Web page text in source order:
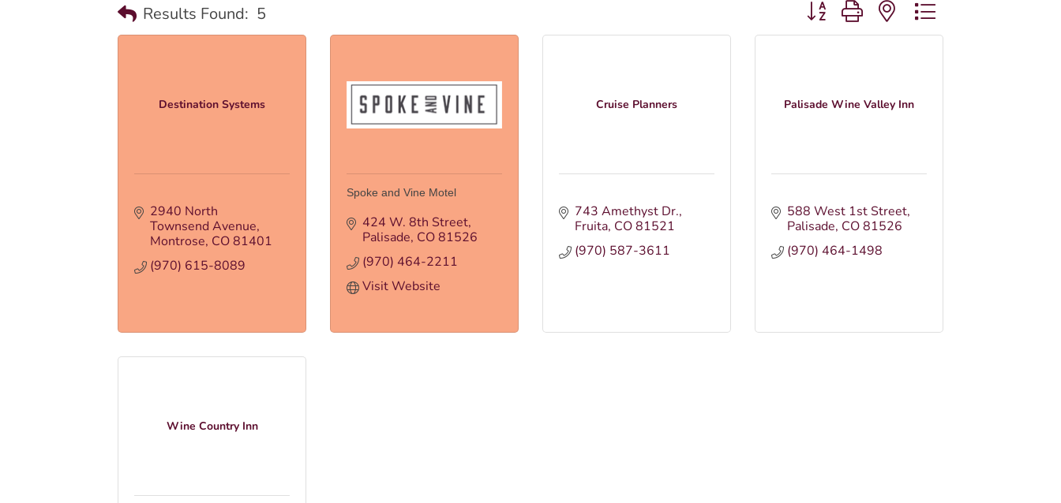
Results Found: 5 Button group with nested dropdown
Destination Systems
2940 North
Townsend Avenue
Montrose CO 81401
(970) 615-8089
Spoke and Vine Motel
424 W. 8th Street
Palisade CO81526
(970) 464-2211
Visit Website
Cruise Planners
743 Amethyst Dr.
Fruita CO81521
(970) 587-3611
Palisade Wine Valley Inn
588 West 1st Street
Palisade CO81526
(970) 464-1498
Wine Country Inn